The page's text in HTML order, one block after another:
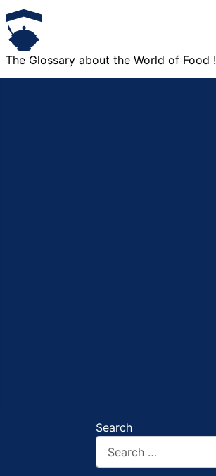
The Glossary about the World of Food !
Search